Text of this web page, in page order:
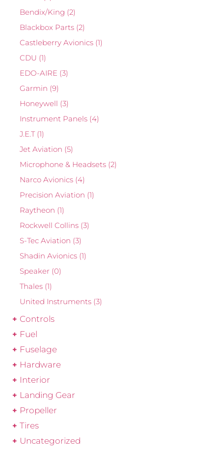
Bendix/King (2)
Blackbox Parts (2)
Castleberry Avionics (1)
CDU (1)
EDO-AIRE (3)
Garmin (9)
Honeywell (3)
Instrument Panels (4)
J.E.T (1)
Jet Aviation (5)
Microphone & Headsets (2)
Narco Avionics (4)
Precision Aviation (1)
Raytheon (1)
Rockwell Collins (3)
S-Tec Aviation (3)
Shadin Avionics (1)
Speaker (0)
Thales (1)
United Instruments (3)
Controls
Fuel
Fuselage
Hardware
Interior
Landing Gear
Propeller
Tires
Uncategorized